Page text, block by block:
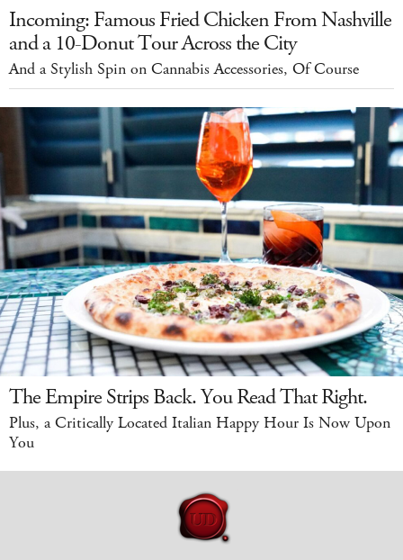
Incoming: Famous Fried Chicken From Nashville
and a 10-Donut Tour Across the City
And a Stylish Spin on Cannabis Accessories, Of Course
The Empire Strips Back. You Read That Right.
Plus, a Critically Located Italian Happy Hour Is Now Upon
You